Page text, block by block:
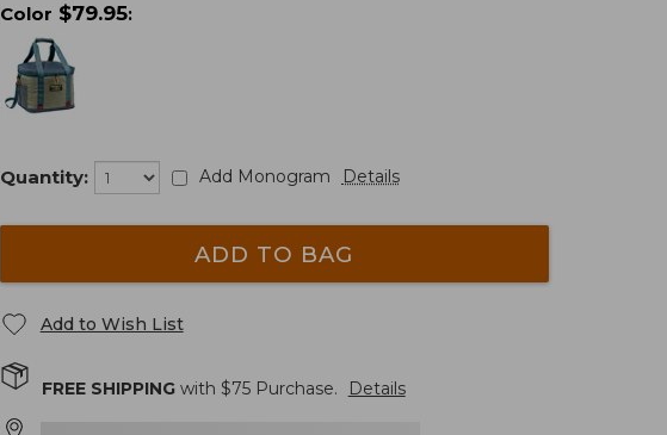
Color $79.95:
Quantity: Add Monogram Details
ADD TO BAG
Add to Wish List
FREE SHIPPINGwith $75Purchase. Details